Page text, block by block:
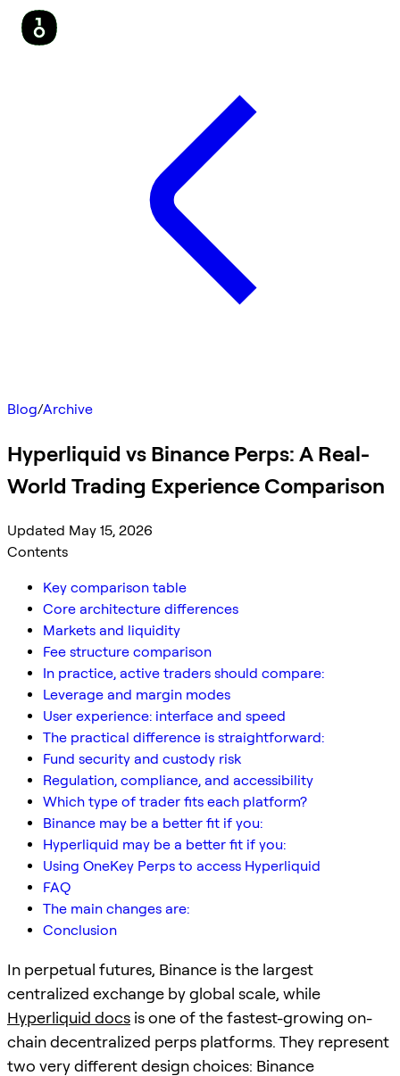
Blog/Archive
Hyperliquid vs Binance Perps: A Real-
World Trading Experience Comparison
Updated May 15, 2026
Contents
Key comparison table
Core architecture differences
Markets and liquidity
Fee structure comparison
In practice, active traders should compare:
Leverage and margin modes
User experience: interface and speed
The practical difference is straightforward:
Fund security and custody risk
Regulation, compliance, and accessibility
Which type of trader fits each platform?
Binance may be a better fit if you:
Hyperliquid may be a better fit if you:
Using OneKey Perps to access Hyperliquid
FAQ
The main changes are:
Conclusion
In perpetual futures, Binance is the largest
centralized exchange by global scale, while
Hyperliquid docs is one of the fastest-growing on-
chain decentralized perps platforms. They represent
two very different design choices: Binance